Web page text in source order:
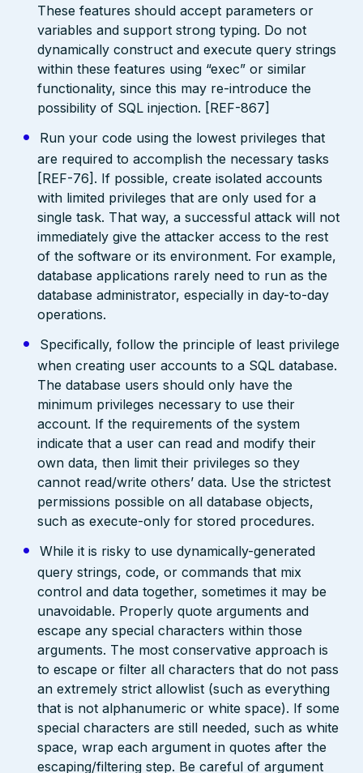
These features should accept parameters or
variables and support strong typing. Do not
dynamically construct and execute query strings
within these features using “exec” or similar
functionality, since this may re-introduce the
possibility of SQL injection. [REF-867]
Run your code using the lowest privileges that
are required to accomplish the necessary tasks
[REF-76]. If possible, create isolated accounts
with limited privileges that are only used for a
single task. That way, a successful attack will not
immediately give the attacker access to the rest
of the software or its environment. For example,
database applications rarely need to run as the
database administrator, especially in day-to-day
operations.
Specifically, follow the principle of least privilege
when creating user accounts to a SQL database.
The database users should only have the
minimum privileges necessary to use their
account. If the requirements of the system
indicate that a user can read and modify their
own data, then limit their privileges so they
cannot read/write others’ data. Use the strictest
permissions possible on all database objects,
such as execute-only for stored procedures.
While it is risky to use dynamically-generated
query strings, code, or commands that mix
control and data together, sometimes it may be
unavoidable. Properly quote arguments and
escape any special characters within those
arguments. The most conservative approach is
to escape or filter all characters that do not pass
an extremely strict allowlist (such as everything
that is not alphanumeric or white space). If some
special characters are still needed, such as white
space, wrap each argument in quotes after the
escaping/filtering step. Be careful of argument